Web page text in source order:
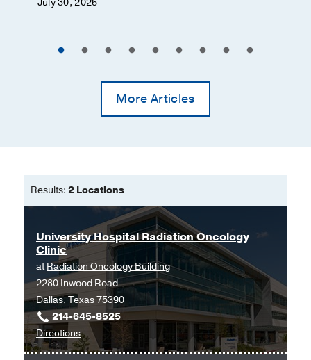
Glomus Tumor
Keloids
Kidney Cancer
Laryngeal Cancer
Leukemia
Liver Cancer
Lung Cancer
Lymphedema
Lymphoma
More Articles
Results: 2 Locations
University Hospital Radiation Oncology
Clinic
atRadiation Oncology Building
2280 Inwood Road
Dallas, Texas 75390
214-645-8525
Directionsto
University